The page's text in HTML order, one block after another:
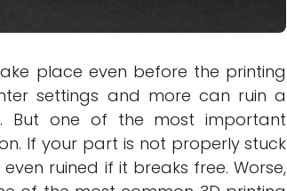
place even before the printing
settings and more can ruin a
But one of the most important
If your part is not properly stuck
ruined if it breaks free. Worse,